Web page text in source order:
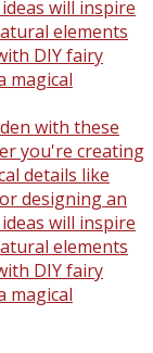
with these
you're creating
details like
designing an
will inspire
elements
DIY fairy
magical